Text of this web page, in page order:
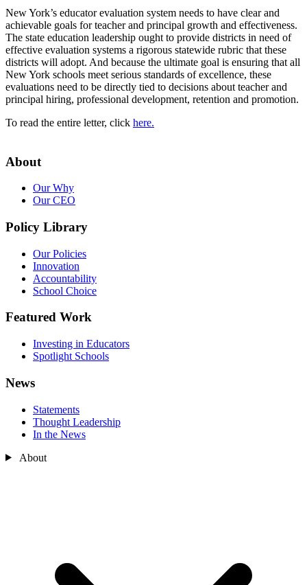
New York’s educator evaluation system needs to have clear and
achievable goals for teacher and principal growth and effectiveness.
The state education leadership ought to provide districts in need of
effective evaluation systems a rigorous statewide rubric that these
districts will adopt. And because the ultimate goal is ensuring that all
New York schools meet serious standards of excellence, these
evaluations need to be directly tied to decisions about teacher and
principal hiring, professional development, retention and promotion.
To read the entire letter, click here.
About
Our Why
Our CEO
Policy Library
Our Policies
Innovation
Accountability
School Choice
Featured Work
Investing in Educators
Spotlight Schools
News
Statements
Thought Leadership
In the News
About